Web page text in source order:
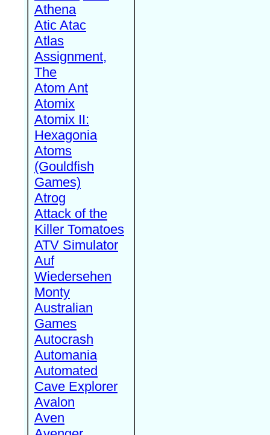
Athena
Atic Atac
Atlas
Assignment,
The
Atom Ant
Atomix
Atomix II:
Hexagonia
Atoms
(Gouldfish
Games)
Atrog
Attack of the
Killer Tomatoes
ATV Simulator
Auf
Wiedersehen
Monty
Australian
Games
Autocrash
Automania
Automated
Cave Explorer
Avalon
Aven